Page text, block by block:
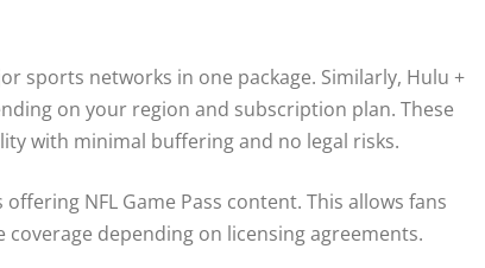
sports networks in one package. Similarly, Hulu +
on your region and subscription plan. These
with minimal buffering and no legal risks.
NFL Game Pass content. This allows fans
depending on licensing agreements.